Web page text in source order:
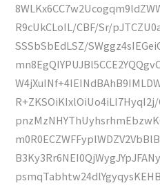
R9cUkCLoIL/CBF/Sr/
SSSbSbEdLSZ/